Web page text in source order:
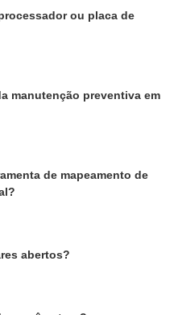
ou placa de
manutenção preventiva em
de mapeamento de
abertos?